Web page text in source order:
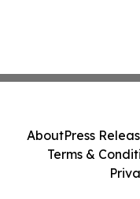
AboutPress
Terms &